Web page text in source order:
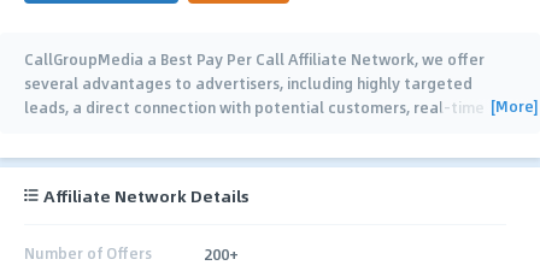
CallGroupMedia a Best Pay Per Call Affiliate Network, we offer
several advantages to advertisers, including highly targeted
leads, a direct connection with potential customers, real-time [More]
Affiliate Network Details
Number of Offers 200+